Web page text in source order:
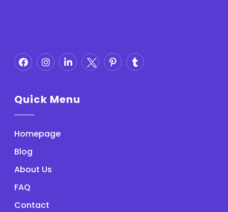
Quick Menu
Homepage
Blog
About Us
FAQ
Contact